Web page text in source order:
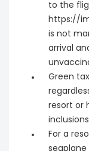
to the
https://
is not
arrival
Green
resort or
For a